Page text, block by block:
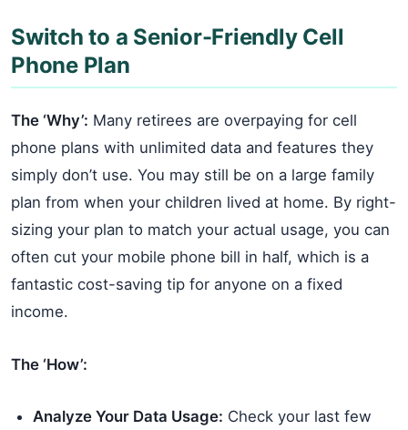
Switch to a Senior-Friendly Cell
Phone Plan
The ‘Why’: Many retirees are overpaying for cell
phone plans with unlimited data and features they
simply don’t use. You may still be on a large family
plan from when your children lived at home. By right-
sizing your plan to match your actual usage, you can
often cut your mobile phone bill in half, which is a
fantastic cost-saving tip for anyone on a fixed
income.
The ‘How’:
Analyze Your Data Usage: Check your last few